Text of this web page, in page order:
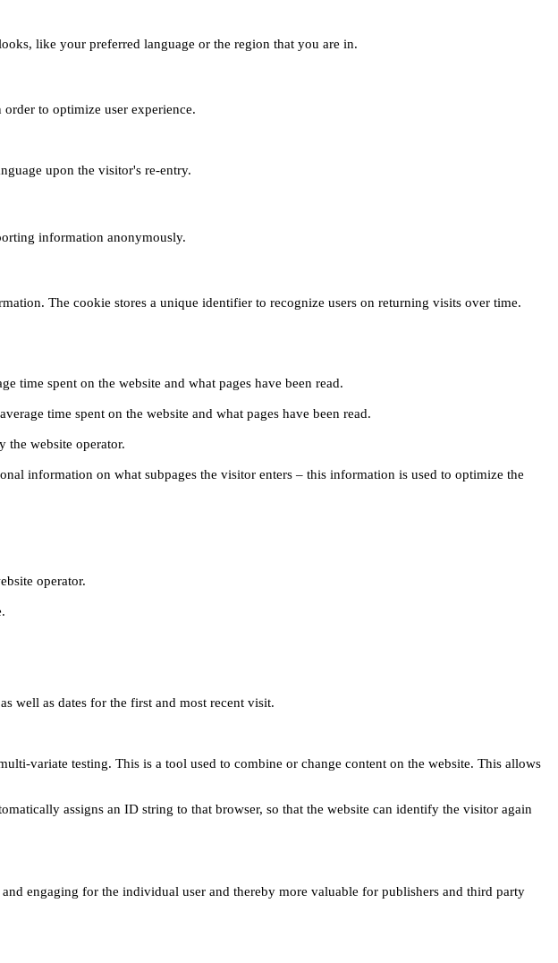
like your preferred language or the region that you are in.
to optimize user experience.
upon the visitor's re-entry.
information anonymously.
The cookie stores a unique identifier to recognize users on returning visits over time.
time spent on the website and what pages have been read.
time spent on the website and what pages have been read.
the website operator.
information on what subpages the visitor enters – this information is used to optimize the
operator.
well as dates for the first and most recent visit.
variate testing. This is a tool used to combine or change content on the website. This allows
assigns an ID string to that browser, so that the website can identify the visitor again
engaging for the individual user and thereby more valuable for publishers and third party